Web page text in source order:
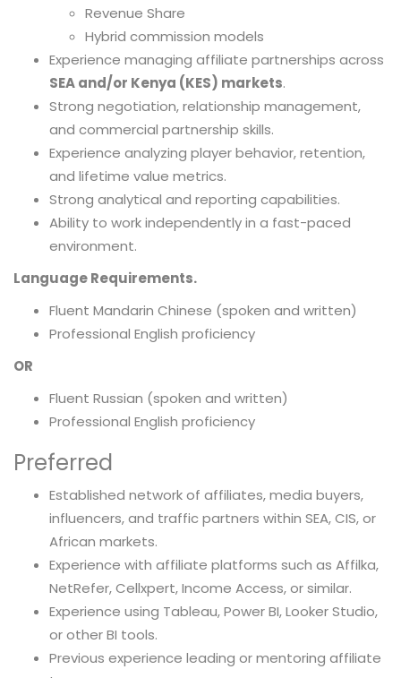
Revenue Share
Hybrid commission models
Experience managing affiliate partnerships across
SEA and/or Kenya (KES) markets.
Strong negotiation, relationship management,
and commercial partnership skills.
Experience analyzing player behavior, retention,
and lifetime value metrics.
Strong analytical and reporting capabilities.
Ability to work independently in a fast-paced
environment.
Language Requirements.
Fluent Mandarin Chinese (spoken and written)
Professional English proficiency
OR
Fluent Russian (spoken and written)
Professional English proficiency
Preferred
Established network of affiliates, media buyers,
influencers, and traffic partners within SEA, CIS, or
African markets.
Experience with affiliate platforms such as Affilka,
NetRefer, Cellxpert, Income Access, or similar.
Experience using Tableau, Power BI, Looker Studio,
or other BI tools.
Previous experience leading or mentoring affiliate